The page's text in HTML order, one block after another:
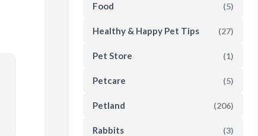
Food (5)
Healthy & Happy Pet Tips (27)
Pet Store (1)
Petcare (5)
Petland (206)
Rabbits (3)